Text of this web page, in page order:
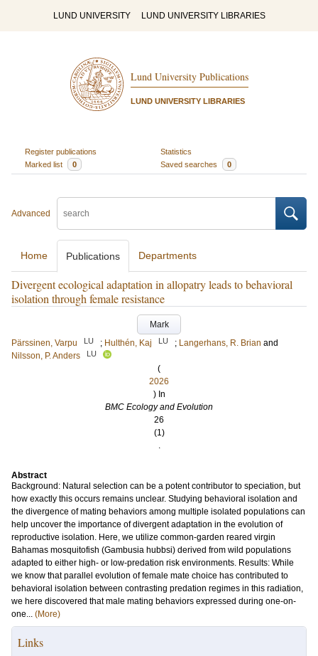
LUND UNIVERSITY LUND UNIVERSITY LIBRARIES
Lund University Publications
LUND UNIVERSITY LIBRARIES
Register publications
Statistics
Marked list
0 Saved searches 0
Advanced
Home Publications Departments
Divergent ecological adaptation in allopatry leads to behavioral
isolation through female resistance
Mark
Pärssinen, Varpu
LU ; Hulthén, Kaj LU ; Langerhans, R. Brian and
Nilsson, P. Anders
LU
(
2026
) In
BMC Ecology and Evolution
26
(1)
.
Abstract
Background: Natural selection can be a potent contributor to speciation, but
how exactly this occurs remains unclear. Studying behavioral isolation and
the divergence of mating behaviors among multiple isolated populations can
help uncover the importance of divergent adaptation in the evolution of
reproductive isolation. Here, we utilize common-garden reared virgin
Bahamas mosquitofish (Gambusia hubbsi) derived from wild populations
adapted to either high- or low-predation risk environments. Results: While
we know that parallel evolution of female mate choice has contributed to
behavioral isolation between contrasting predation regimes in this radiation,
we here discovered that male mating behaviors expressed during one-on-
one... (More)
Links